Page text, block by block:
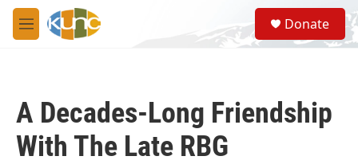
Skip to main content
M
e
S
e
a
Donate
A Decades-Long Friendship
With The Late RBG